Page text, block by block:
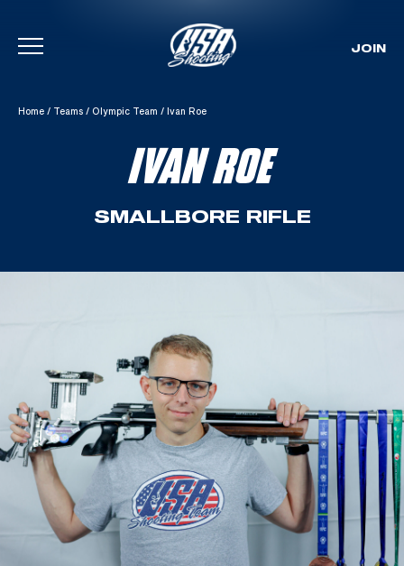
Skip To Content
JOIN
Home / Teams / Olympic Team / Ivan Roe
IVAN ROE
SMALLBORE RIFLE